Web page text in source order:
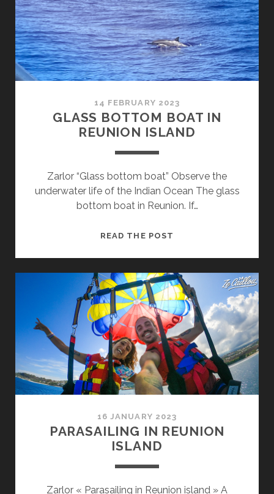
REUNION
14 FEBRUARY 2023
GLASS BOTTOM BOAT IN
REUNION ISLAND
Zarlor “Glass bottom boat” Observe the
underwater life of the Indian Ocean The glass
bottom boat in Reunion. If…
READ THE POST
IN
REUNION
ISLAND
16 JANUARY 2023
PARASAILING IN REUNION
ISLAND
Zarlor « Parasailing in Reunion island » A